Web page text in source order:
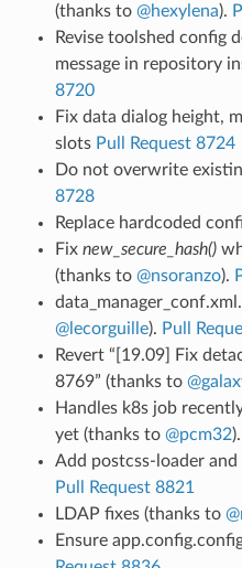
(thanks to @hexylena).
Revise toolshed config
message in repository
8720
Fix data dialog height,
slots Pull Request 8724
Do not overwrite
8728
Replace hardcoded
Fix new_secure_hash()
(thanks to @nsoranzo).
@lecorguille). Pull
Revert “[19.09] Fix
8769” (thanks to
Handles k8s job
yet (thanks to @pcm32).
Add postcss-loader
Pull Request 8821
LDAP fixes (thanks to
Ensure